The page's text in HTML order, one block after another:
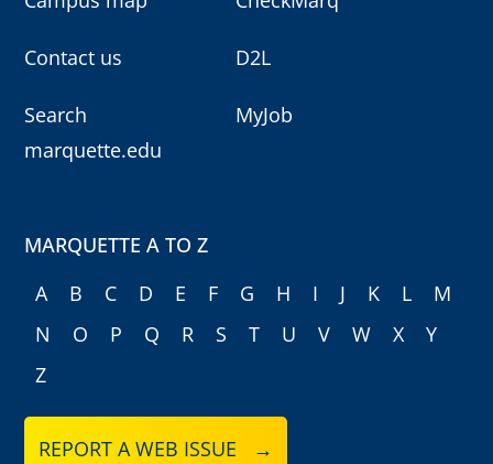
Contact us
Search
marquette.edu
D2L
MyJob
MARQUETTE A TO Z
A
B C D E F G H I J K L
M
N
O P Q R S T U V W X
Y
Z
REPORT A WEB ISSUE →